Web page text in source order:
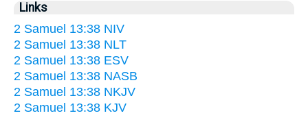
Links
2 Samuel 13:38 NIV
2 Samuel 13:38 NLT
2 Samuel 13:38 ESV
2 Samuel 13:38 NASB
2 Samuel 13:38 NKJV
2 Samuel 13:38 KJV